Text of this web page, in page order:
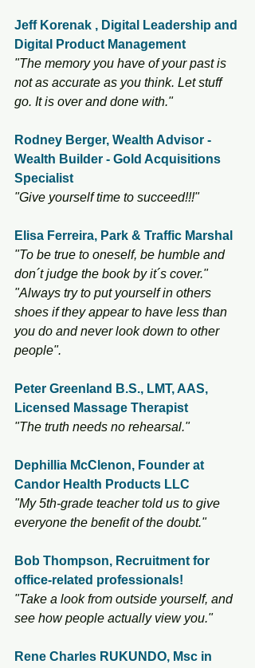
Jeff Korenak , Digital Leadership and
Digital Product Management
"The memory you have of your past is
not as accurate as you think. Let stuff
go. It is over and done with."
Rodney Berger, Wealth Advisor -
Wealth Builder - Gold Acquisitions
Specialist
"Give yourself time to succeed!!!"
Elisa Ferreira, Park & Traffic Marshal
"To be true to oneself, be humble and
don´t judge the book by it´s cover."
"Always try to put yourself in others
shoes if they appear to have less than
you do and never look down to other
people".
Peter Greenland B.S., LMT, AAS,
Licensed Massage Therapist
"The truth needs no rehearsal."
Dephillia McClenon, Founder at
Candor Health Products LLC
"My 5th-grade teacher told us to give
everyone the benefit of the doubt."
Bob Thompson, Recruitment for
office-related professionals!
"Take a look from outside yourself, and
see how people actually view you."
Rene Charles RUKUNDO, Msc in